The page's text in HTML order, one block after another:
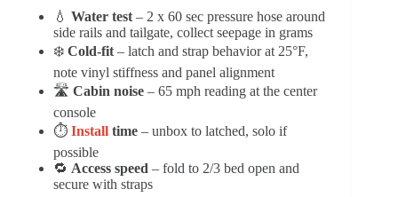
💧 Water test – 2 x 60 sec pressure hose around
side rails and tailgate, collect seepage in grams
❄️ Cold-fit – latch and strap behavior at 25°F,
note vinyl stiffness and panel alignment
🛣️ Cabin noise – 65 mph reading at the center
console
⏱️ Install time – unbox to latched, solo if
possible
🔁 Access speed – fold to 2/3 bed open and
secure with straps